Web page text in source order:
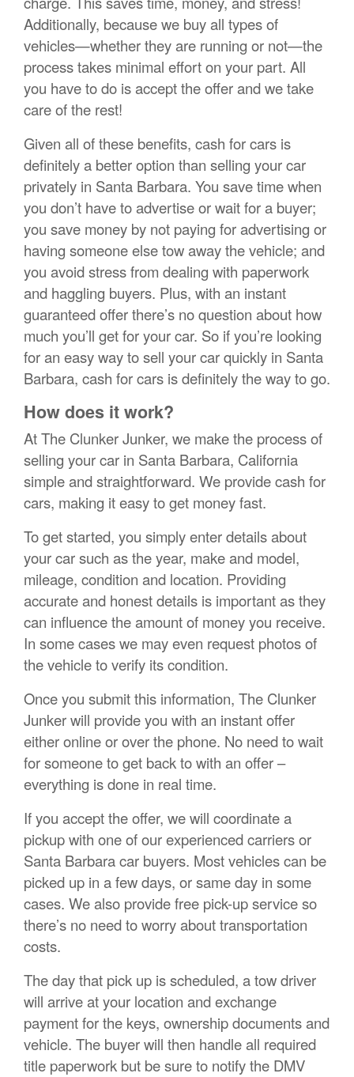
Additionally, because we buy all types of
vehicles—whether they are running or not—the
process takes minimal effort on your part. All
you have to do is accept the offer and we take
care of the rest!
Given all of these benefits, cash for cars is
definitely a better option than selling your car
privately in Santa Barbara. You save time when
you don’t have to advertise or wait for a buyer;
you save money by not paying for advertising or
having someone else tow away the vehicle; and
you avoid stress from dealing with paperwork
and haggling buyers. Plus, with an instant
guaranteed offer there’s no question about how
much you’ll get for your car. So if you’re looking
for an easy way to sell your car quickly in Santa
Barbara, cash for cars is definitely the way to go.
How does it work?
At The Clunker Junker, we make the process of
selling your car in Santa Barbara, California
simple and straightforward. We provide cash for
cars, making it easy to get money fast.
To get started, you simply enter details about
your car such as the year, make and model,
mileage, condition and location. Providing
accurate and honest details is important as they
can influence the amount of money you receive.
In some cases we may even request photos of
the vehicle to verify its condition.
Once you submit this information, The Clunker
Junker will provide you with an instant offer
either online or over the phone. No need to wait
for someone to get back to with an offer –
everything is done in real time.
If you accept the offer, we will coordinate a
pickup with one of our experienced carriers or
Santa Barbara car buyers. Most vehicles can be
picked up in a few days, or same day in some
cases. We also provide free pick-up service so
there’s no need to worry about transportation
costs.
The day that pick up is scheduled, a tow driver
will arrive at your location and exchange
payment for the keys, ownership documents and
vehicle. The buyer will then handle all required
title paperwork but be sure to notify the DMV